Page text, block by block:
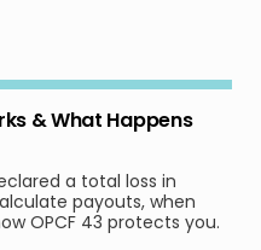
& What Happens
a total loss in
payouts, when
OPCF 43 protects you.